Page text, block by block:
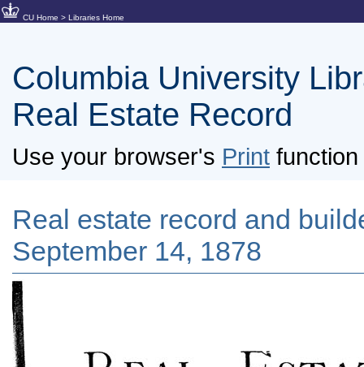
CU Home > Libraries Home
Columbia University
Real Estate Record
Use your browser's Print
Real estate record and
September 14, 1878